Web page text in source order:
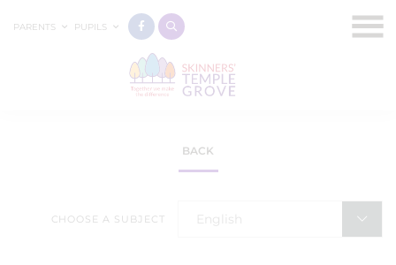
PARENTS PUPILS
BACK
CHOOSE A SUBJECT English